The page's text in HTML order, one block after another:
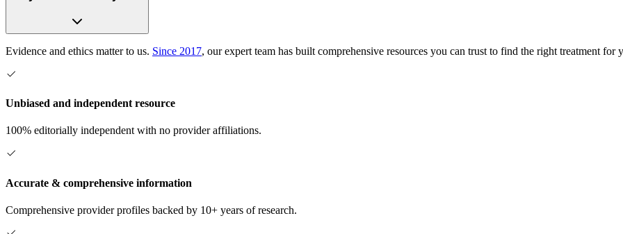
Evidence and ethics matter to us. Since 2017, our expert team has built comprehensive resources you can trust to find the right treatment for
Unbiased and independent resource
100% editorially independent with no provider affiliations.
Accurate & comprehensive information
Comprehensive provider profiles backed by 10+ years of research.